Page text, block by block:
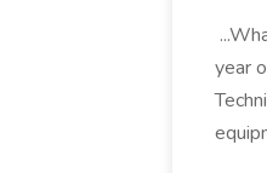
year